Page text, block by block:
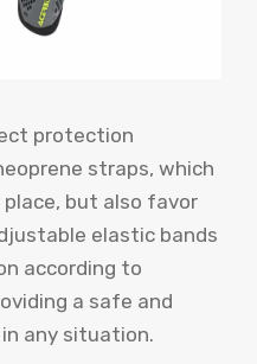
protection
straps, which
but also favor
elastic bands
according to
a safe and
any situation.